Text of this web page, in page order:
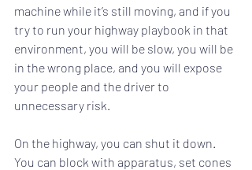
machine while it’s still moving, and if you
try to run your highway playbook in that
environment, you will be slow, you will be
in the wrong place, and you will expose
your people and the driver to
unnecessary risk.
On the highway, you can shut it down.
You can block with apparatus, set cones